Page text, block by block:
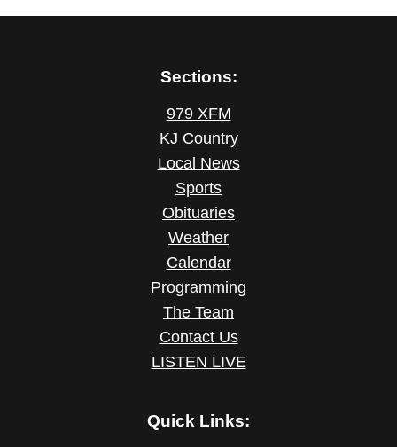
Sections:
979 XFM
KJ Country
Local News
Sports
Obituaries
Weather
Calendar
Programming
The Team
Contact Us
LISTEN LIVE
Quick Links: